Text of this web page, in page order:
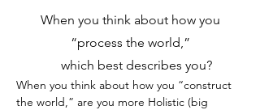
When you think about how you
“process the world,”
which best describes you?
When you think about how you “construct
the world,” are you more Holistic (big